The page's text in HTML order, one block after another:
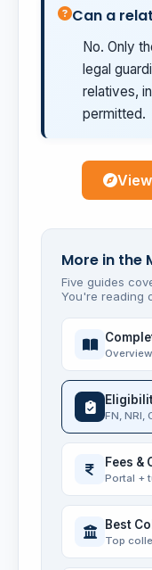
Can a
No. Only
legal
relatives,
permitted.
More in the
Five guides
You're reading
FN, NRI,
Fees &
Portal +
Best
Top